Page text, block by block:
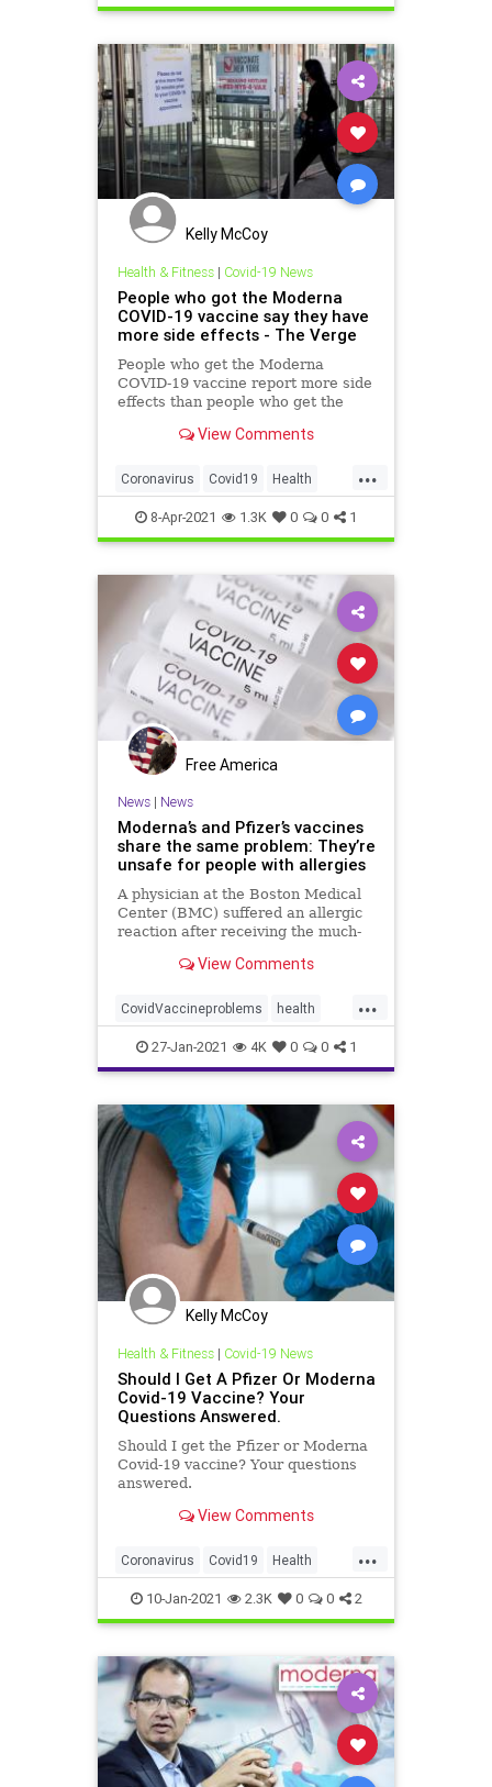
Kelly McCoy
Health & Fitness| Covid-19 News
People who got the Moderna
COVID-19 vaccine say they have
more side effects - The Verge
People who get the Moderna
COVID-19 vaccine report more side
effects than people who get the
analysis uses data from the CDC’s
View Comments
...
Coronavirus Covid19 Health
Moderna ModernaVaccine
8-Apr-2021 1.3K 0 0 1
Free America
News| News
Moderna’s and Pfizer’s vaccines
share the same problem: They’re
unsafe for people with allergies
A physician at the Boston Medical
Center (BMC) suffered an allergic
reaction after receiving the much-
incident, which occurred on Dec.
Sadrzadeh, a geriatric oncologist
with a severe allergy to
View Comments
...
CovidVaccineproblems health
Modernavaccine Pfizervaccine
Vaccinesideeffects
27-Jan-2021 4K 0 0 1
Kelly McCoy
Health & Fitness| Covid-19 News
Should I Get A Pfizer Or Moderna
Covid-19 Vaccine? Your
Questions Answered.
Should I get the Pfizer or Moderna
Covid-19 vaccine? Your questions
answered.
View Comments
...
Coronavirus Covid19 Health
ModernaVaccine PfizerVaccine
10-Jan-2021 2.3K 0 0 2